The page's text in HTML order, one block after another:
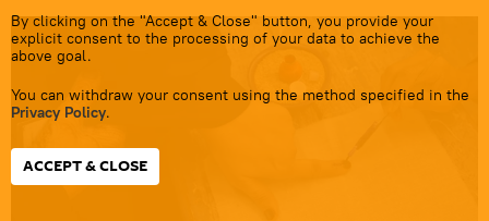
By clicking on the "Accept & Close" button, you provide your
explicit consent to the processing of your data to achieve the
above goal.
You can withdraw your consent using the method specified in the
Privacy Policy.
ACCEPT & CLOSE